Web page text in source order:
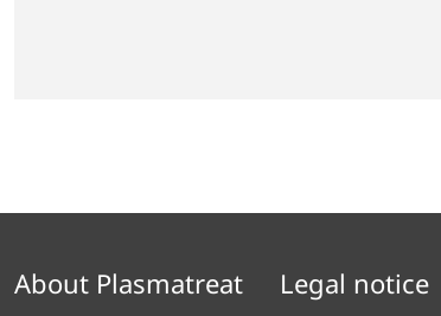
About Plasmatreat Legal notice